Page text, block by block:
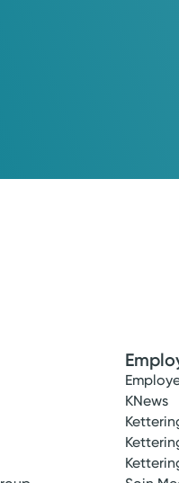
KNews